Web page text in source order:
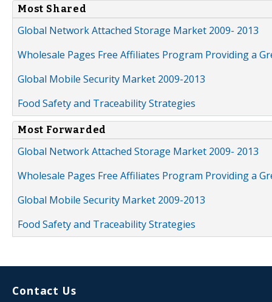
Most Shared
Global Network Attached Storage Market 2009- 2013
Wholesale Pages Free Affiliates Program Providing a
Global Mobile Security Market 2009-2013
Food Safety and Traceability Strategies
Most Forwarded
Global Network Attached Storage Market 2009- 2013
Wholesale Pages Free Affiliates Program Providing a
Global Mobile Security Market 2009-2013
Food Safety and Traceability Strategies
Contact Us